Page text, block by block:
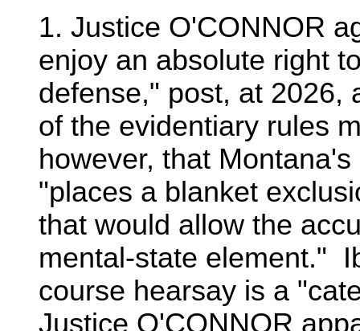
1. Justice O'CONNOR
enjoy an absolute right
defense," post, at 2026,
of the evidentiary rules
however, that
"places a blanket
that would allow the
mental-state element."
course hearsay is a
Justice O'CONNOR